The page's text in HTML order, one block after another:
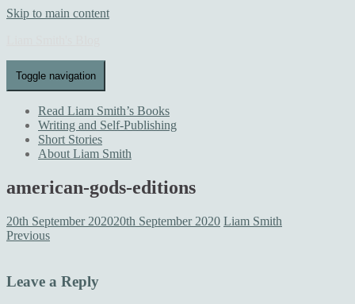
Skip to main content
Toggle navigation
Read Liam Smith’s Books
Writing and Self-Publishing
Short Stories
About Liam Smith
american-gods-editions
20th September 202020th September 2020 Liam Smith
Previous
Leave a Reply